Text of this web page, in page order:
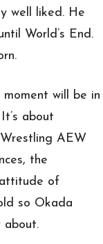
well liked. He
World’s End.
will be in
about
AEW
the
of
so Okada
about.